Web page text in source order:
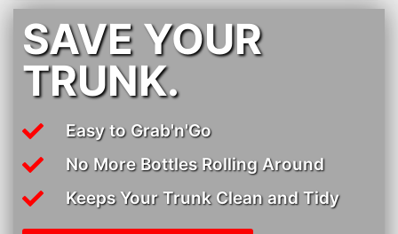
SAVE YOUR
TRUNK.
Easy to Grab'n'Go
No More Bottles Rolling Around
Keeps Your Trunk Clean and Tidy